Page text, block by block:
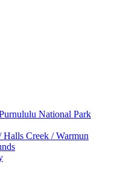
National Park
Creek / Warmun